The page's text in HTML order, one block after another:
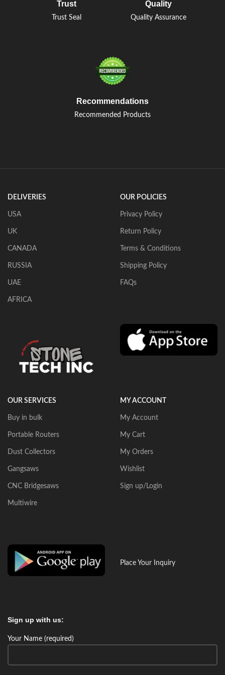
Trust
Trust Seal
Quality
Quality Assurance
Recommendations
Recommended Products
DELIVERIES
USA
UK
CANADA
RUSSIA
UAE
AFRICA
OUR POLICIES
Privacy Policy
Return Policy
Terms & Conditions
Shipping Policy
FAQs
OUR SERVICES
Buy in bulk
Portable Routers
Dust Collectors
Gangsaws
CNC Bridgesaws
Multiwire
MY ACCOUNT
My Account
My Cart
My Orders
Wishlist
Sign up/Login
Place Your Inquiry
Sign up with us:
Your Name (required)